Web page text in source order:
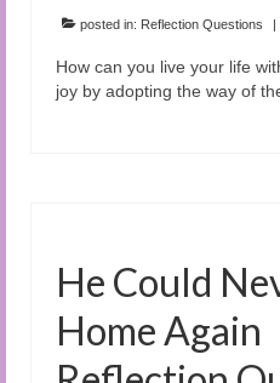
posted in: Reflection Questions |
How can you live your life
joy by adopting the way of
He Could
Home Again